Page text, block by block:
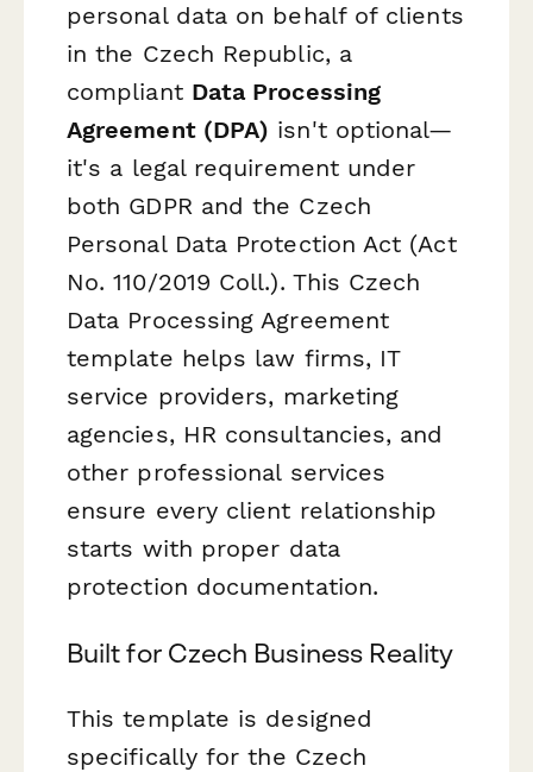
personal data on behalf of clients
in the Czech Republic, a
compliant Data Processing
Agreement (DPA) isn't optional—
it's a legal requirement under
both GDPR and the Czech
Personal Data Protection Act (Act
No. 110/2019 Coll.). This Czech
Data Processing Agreement
template helps law firms, IT
service providers, marketing
agencies, HR consultancies, and
other professional services
ensure every client relationship
starts with proper data
protection documentation.
Built for Czech Business Reality
This template is designed
specifically for the Czech